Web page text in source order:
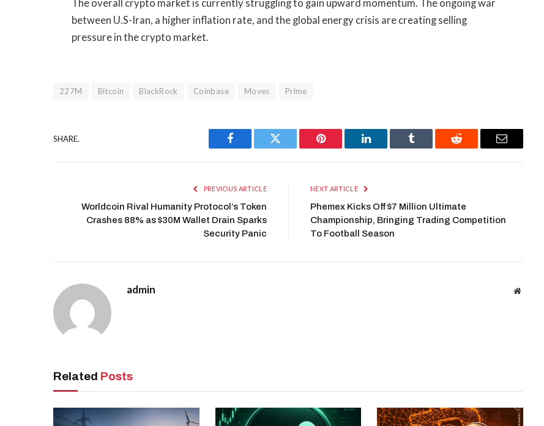
The overall crypto market is currently struggling to gain upward momentum. The ongoing war
between U.S-Iran, a higher inflation rate, and the global energy crisis are creating selling
pressure in the crypto market.
227M Bitcoin BlackRock Coinbase Moves Prime
SHARE.
Facebook Twitter Pinterest LinkedIn Tumblr Reddit Email
PREVIOUS ARTICLE
Worldcoin Rival Humanity Protocol’s Token
Crashes 88% as $30M Wallet Drain Sparks
Security Panic
NEXT ARTICLE
Phemex Kicks Off $7 Million Ultimate
Championship, Bringing Trading Competition
To Football Season
admin Website
Related Posts